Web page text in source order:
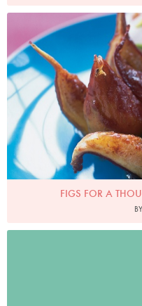
Photo
FIGS FOR A